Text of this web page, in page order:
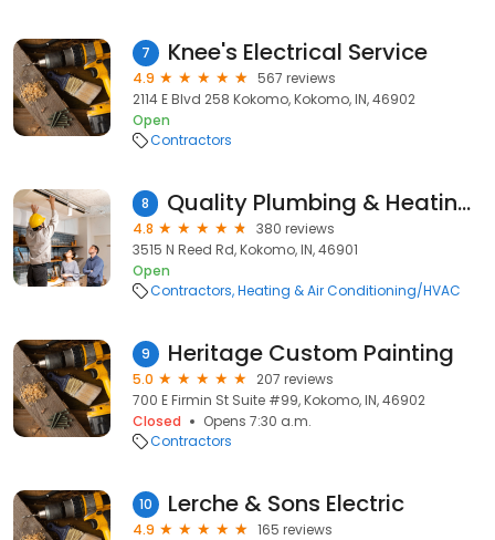
7 Knee's Electrical Service
4.9
567 reviews
2114 E Blvd 258 Kokomo, Kokomo, IN, 46902
Open
Contractors
8 Quality Plumbing & Heating Inc.
4.8
380 reviews
3515 N Reed Rd, Kokomo, IN, 46901
Open
Contractors Heating & Air Conditioning/HVAC
9 Heritage Custom Painting
5.0
207 reviews
700 E Firmin St Suite #99, Kokomo, IN, 46902
Closed
Opens 7:30 a.m.
Contractors
10 Lerche & Sons Electric
4.9
165 reviews